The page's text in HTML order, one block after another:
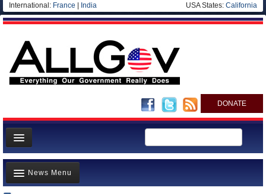
International: France India USA States: California
DONATE
News
Meet your Government
News Menu